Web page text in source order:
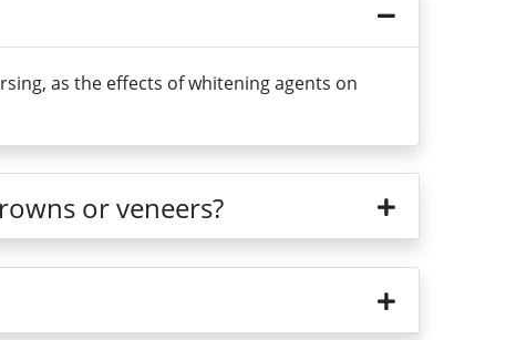
as the effects of whitening agents on
or veneers?